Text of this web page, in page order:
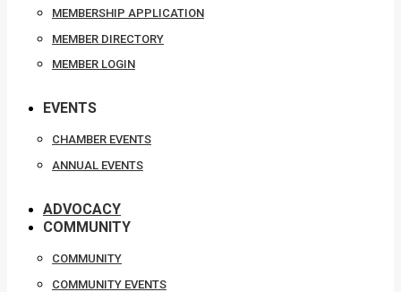
MEMBERSHIP APPLICATION
MEMBER DIRECTORY
MEMBER LOGIN
EVENTS
CHAMBER EVENTS
ANNUAL EVENTS
ADVOCACY
COMMUNITY
COMMUNITY
COMMUNITY EVENTS